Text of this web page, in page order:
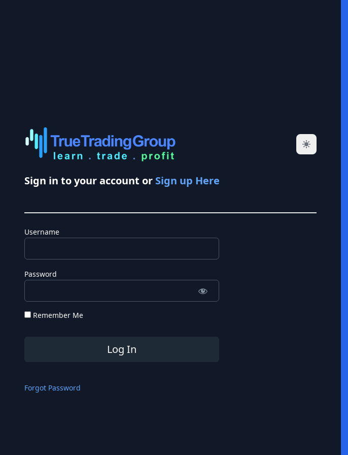
Sign in to your account or Sign up Here
Username
Password
Remember Me
Forgot Password